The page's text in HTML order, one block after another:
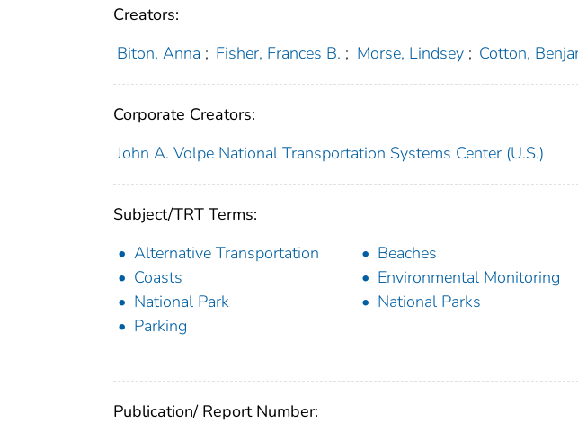
Creators:
Biton, Anna ; Fisher, Frances B. ; Morse, Lindsey ; Cotton,
Corporate Creators:
John A. Volpe National Transportation Systems Center (U.S.)
Subject/TRT Terms:
Alternative Transportation
Beaches
Coasts
Environmental Monitoring
National Park
National Parks
Parking
Publication/ Report Number: